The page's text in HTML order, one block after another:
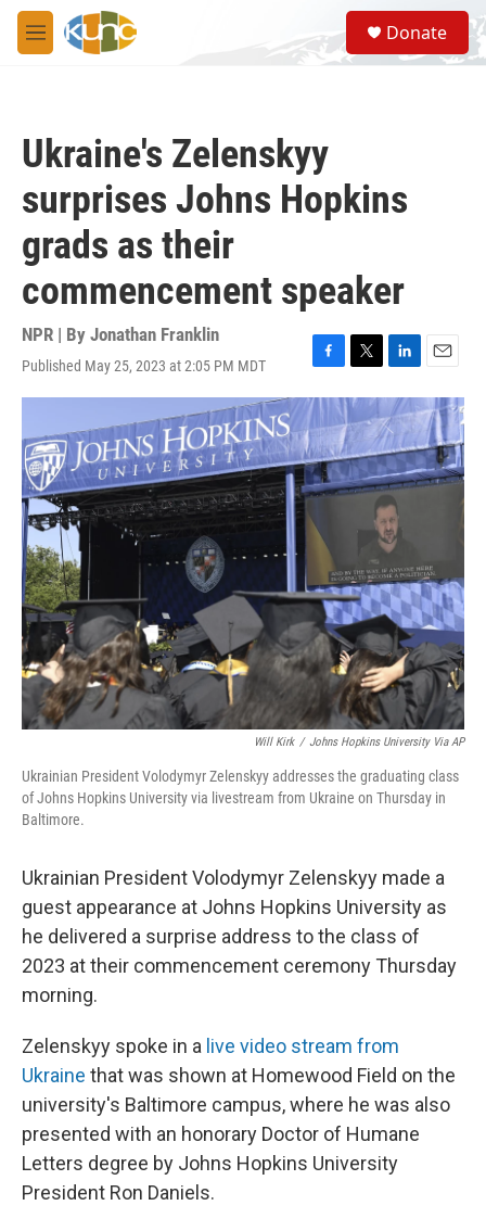
Skip to main content
M
e
S
e
a
Donate
Ukraine's Zelenskyy
surprises Johns Hopkins
grads as their
commencement speaker
NPR | By Jonathan Franklin
Published May 25, 2023 at 2:05 PM MDT
F
a
c
e
b
o
o
T
w
i
t
t
e
r
L
i
n
k
e
d
I
n
E
m
a
i
l
Will Kirk / Johns Hopkins University Via AP
Ukrainian President Volodymyr Zelenskyy addresses the graduating class
of Johns Hopkins University via livestream from Ukraine on Thursday in
Baltimore.
Ukrainian President Volodymyr Zelenskyy made a
guest appearance at Johns Hopkins University as
he delivered a surprise address to the class of
2023 at their commencement ceremony Thursday
morning.
Zelenskyy spoke in a live video stream from
Ukraine that was shown at Homewood Field on the
university's Baltimore campus, where he was also
presented with an honorary Doctor of Humane
Letters degree by Johns Hopkins University
President Ron Daniels.